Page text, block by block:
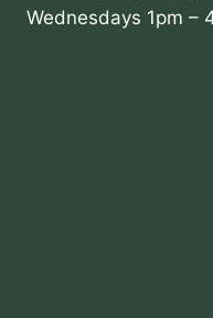
Wednesdays 1pm –